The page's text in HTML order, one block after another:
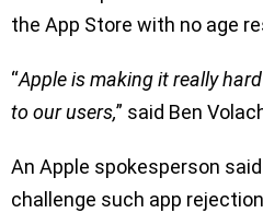
the App Store with no age
“Apple is making it really
to our users,” said Ben
An Apple spokesperson
challenge such app